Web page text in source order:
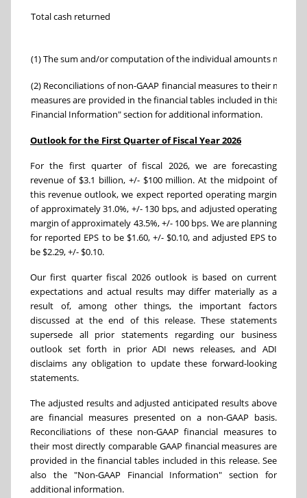
Total cash returned
(1) The sum and/or computation of the individual amounts may
(2) Reconciliations of non-GAAP financial measures to their most
measures are provided in the financial tables included in this press
Financial Information" section for additional information.
Outlook for the First Quarter of Fiscal Year 2026
For the first quarter of fiscal 2026, we are forecasting
revenue of $3.1 billion, +/- $100 million. At the midpoint of
this revenue outlook, we expect reported operating margin
of approximately 31.0%, +/- 130 bps, and adjusted operating
margin of approximately 43.5%, +/- 100 bps. We are planning
for reported EPS to be $1.60, +/- $0.10, and adjusted EPS to
be $2.29, +/- $0.10.
Our first quarter fiscal 2026 outlook is based on current
expectations and actual results may differ materially as a
result of, among other things, the important factors
discussed at the end of this release. These statements
supersede all prior statements regarding our business
outlook set forth in prior ADI news releases, and ADI
disclaims any obligation to update these forward-looking
statements.
The adjusted results and adjusted anticipated results above
are financial measures presented on a non-GAAP basis.
Reconciliations of these non-GAAP financial measures to
their most directly comparable GAAP financial measures are
provided in the financial tables included in this release. See
also the "Non-GAAP Financial Information" section for
additional information.